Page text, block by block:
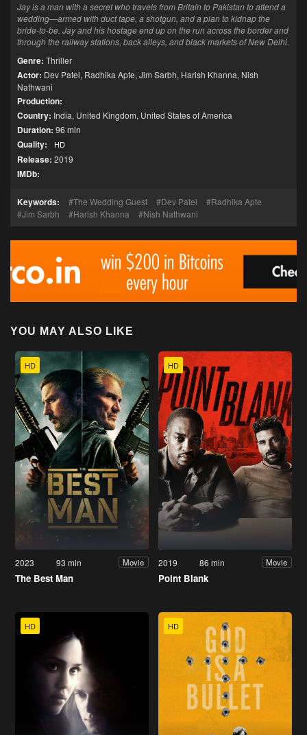
Jay is a man with a secret who travels from Britain to Pakistan to attend a
wedding—armed with duct tape, a shotgun, and a plan to kidnap the
bride-to-be. Jay and his hostage end up on the run across the border and
through the railway stations, back alleys, and black markets of New Delhi.
Genre: Thriller
Actor: Dev Patel, Radhika Apte, Jim Sarbh, Harish Khanna, Nish
Nathwani
Production:
Country: India, United Kingdom, United States of America
Duration: 96 min
Quality: HD
Release: 2019
IMDb:
Keywords: The Wedding Guest Dev Patel
Radhika Apte
Jim Sarbh
Harish Khanna Nish Nathwani
YOU MAY ALSO LIKE
HD
2023 93 min Movie
The Best Man
HD
2019 86 min Movie
Point Blank
HD HD